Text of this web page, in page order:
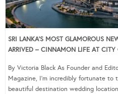
SRI LANKA’S MOST GLAMOROUS
ARRIVED – CINNAMON LIFE AT CITY
By Victoria Black As Founder and
Magazine, I’m incredibly fortunate to
beautiful destination wedding